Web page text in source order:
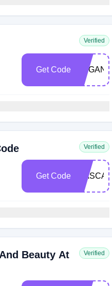
Verified
Get Code
Verified
Get Code
Beauty At
Verified